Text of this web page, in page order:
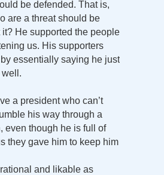
be defended. That is,
are a threat should be
He supported the people
us. His supporters
essentially saying he just
well.
a president who can’t
his way through a
even though he is full of
they gave him to keep him
and likable as